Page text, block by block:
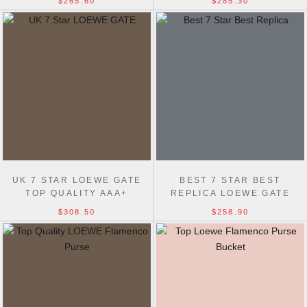
LAMBSKIN
UK 7 STAR LOEWE GATE
TOP QUALITY AAA+
HADNBAG 25MM
$308.50
BEST 7 STAR BEST
REPLICA LOEWE GATE
DUAL 61824 BAG MINI
$258.90